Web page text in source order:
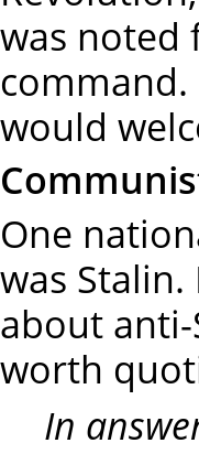
was noted
would
One
was Stalin.
about
worth
In